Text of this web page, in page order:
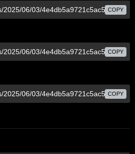
COPY
COPY
COPY